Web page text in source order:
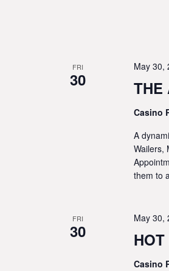
FRI
30 THE
May 30,
Casino
A
Wailers,
them to
FRI
30
May 30,
Casino